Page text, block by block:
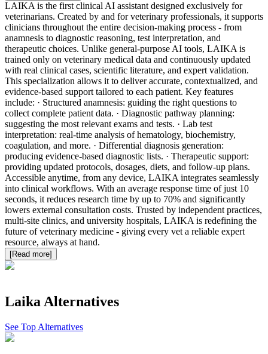
LAIKA is the first clinical AI assistant designed exclusively for
veterinarians. Created by and for veterinary professionals, it supports
clinicians throughout the entire decision-making process - from
anamnesis to diagnostic reasoning, test interpretation, and
therapeutic choices. Unlike general-purpose AI tools, LAIKA is
trained only on veterinary medical data and continuously updated
with real clinical cases, scientific literature, and expert validation.
This specialization allows it to deliver accurate, contextualized, and
evidence-based support tailored to each patient. Key features
include: · Structured anamnesis: guiding the right questions to
collect complete patient data. · Diagnostic pathway planning:
suggesting the most relevant exams and tests. · Lab test
interpretation: real-time analysis of hematology, biochemistry,
coagulation, and more. · Differential diagnosis generation:
producing evidence-based diagnostic lists. · Therapeutic support:
providing updated protocols, dosages, diets, and follow-up plans.
Accessible anytime, from any device, LAIKA integrates seamlessly
into clinical workflows. With an average response time of just 10
seconds, it reduces research time by up to 70% and significantly
lowers external consultation costs. Trusted by independent practices,
multi-site clinics, and university hospitals, LAIKA is redefining the
future of veterinary medicine - giving every vet a reliable expert
resource, always at hand.
[Read more]
Laika Alternatives
See Top Alternatives